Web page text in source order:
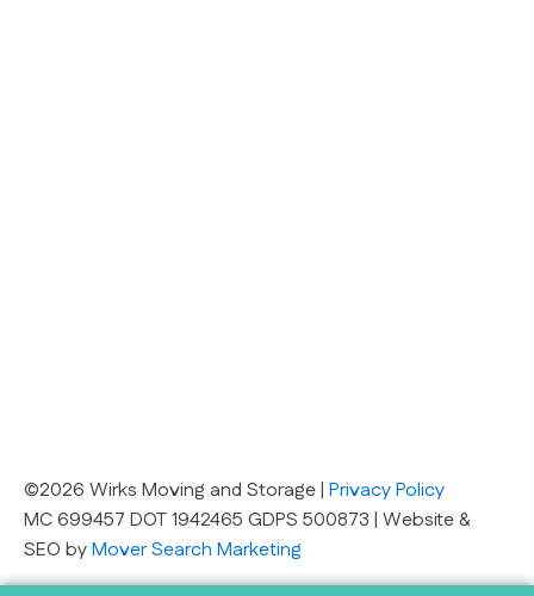
©2026 Wirks Moving and Storage | Privacy Policy
MC 699457 DOT 1942465 GDPS 500873 | Website &
SEO byMover Search Marketing